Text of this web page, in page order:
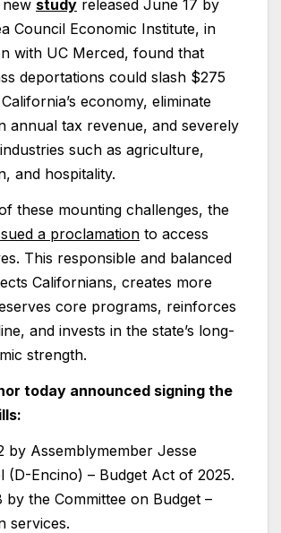
study released June 17 by
Council Economic Institute, in
with UC Merced, found that
deportations could slash $275
economy, eliminate
annual tax revenue, and severely
such as agriculture,
and hospitality.
these mounting challenges, the
a proclamation to access
This responsible and balanced
Californians, creates more
core programs, reinforces
and invests in the state’s long-
strength.
today announced signing the
by Assemblymember Jesse
(D-Encino) – Budget Act of 2025.
by the Committee on Budget –
services.